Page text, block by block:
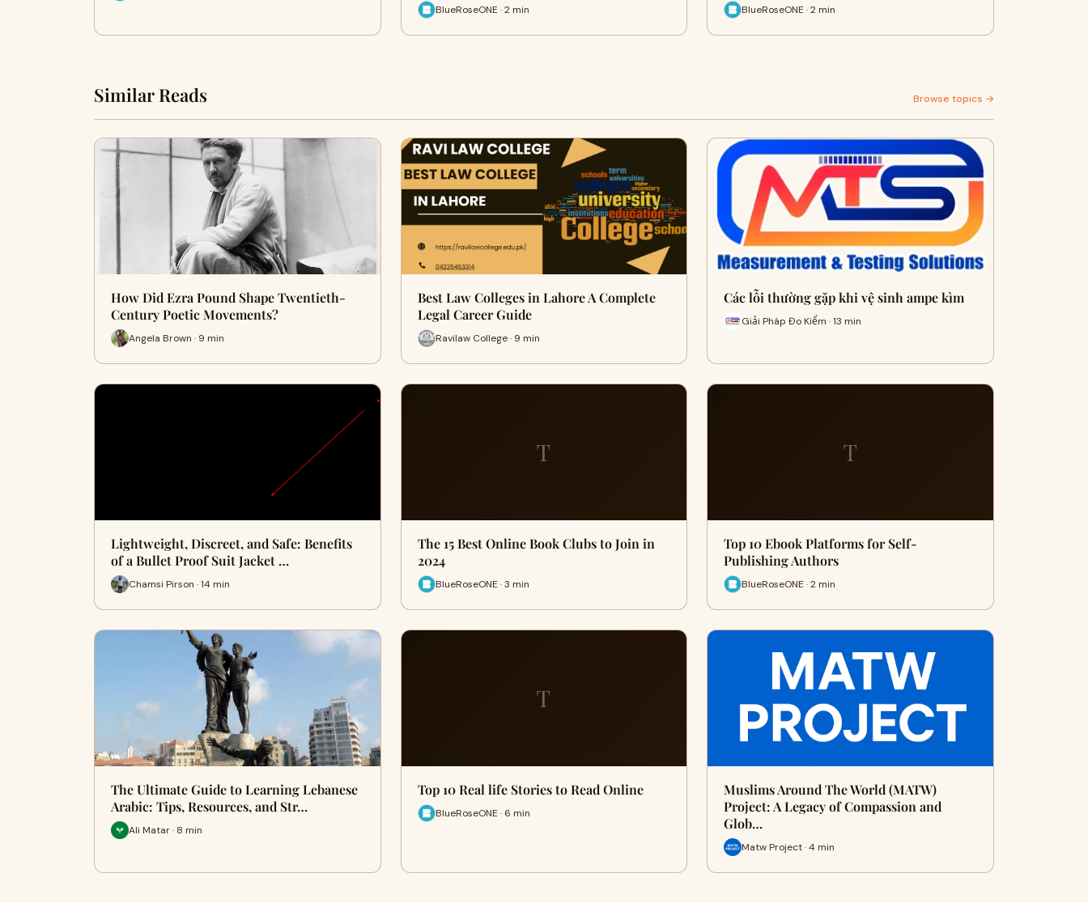
BlueRoseONE · 2 min BlueRoseONE · 2 min
Similar Reads Browse topics →
How Did Ezra Pound Shape Twentieth-
Century Poetic Movements?
Angela Brown · 9 min
Best Law Colleges in Lahore A Complete
Legal Career Guide
Ravilaw College · 9 min
Các lỗi thường gặp khi vệ sinh ampe kìm
Giải Pháp Đo Kiểm · 13 min
Lightweight, Discreet, and Safe: Benefits
of a Bullet Proof Suit Jacket …
Chamsi Pirson · 14 min
T
The 15 Best Online Book Clubs to Join in
2024
BlueRoseONE · 3 min
T
Top 10 Ebook Platforms for Self-
Publishing Authors
BlueRoseONE · 2 min
The Ultimate Guide to Learning Lebanese
Arabic: Tips, Resources, and Str…
Ali Matar · 8 min
T
Top 10 Real life Stories to Read Online
BlueRoseONE · 6 min
Muslims Around The World (MATW)
Project: A Legacy of Compassion and
Glob…
Matw Project · 4 min